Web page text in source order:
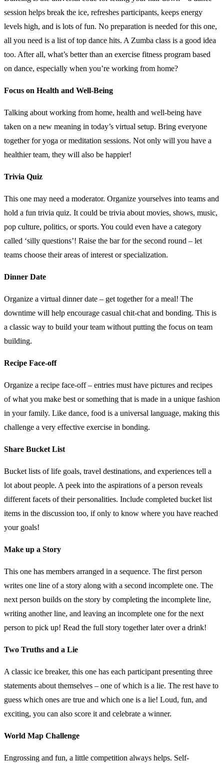
session helps break the ice, refreshes participants, keeps energy
levels high, and is lots of fun. No preparation is needed for this one,
all you need is a list of top dance hits. A Zumba class is a good idea
too. After all, what’s better than an exercise fitness program based
on dance, especially when you’re working from home?
Focus on Health and Well-Being
Talking about working from home, health and well-being have
taken on a new meaning in today’s virtual setup. Bring everyone
together for yoga or meditation sessions. Not only will you have a
healthier team, they will also be happier!
Trivia Quiz
This one may need a moderator. Organize yourselves into teams and
hold a fun trivia quiz. It could be trivia about movies, shows, music,
pop culture, politics, or sports. You could even have a category
called ‘silly questions’! Raise the bar for the second round – let
teams choose their areas of interest or specialization.
Dinner Date
Organize a virtual dinner date – get together for a meal! The
downtime will help encourage casual chit-chat and bonding. This is
a classic way to build your team without putting the focus on team
building.
Recipe Face-off
Organize a recipe face-off – entries must have pictures and recipes
of what you make best or something that is made in a unique fashion
in your family. Like dance, food is a universal language, making this
challenge a very effective exercise in bonding.
Share Bucket List
Bucket lists of life goals, travel destinations, and experiences tell a
lot about people. A peek into the aspirations of a person reveals
different facets of their personalities. Include completed bucket list
items in the discussion too, if only to know where you have reached
your goals!
Make up a Story
This one has members arranged in a sequence. The first person
writes one line of a story along with a second incomplete one. The
next person builds on the story by completing the incomplete line,
writing another line, and leaving an incomplete one for the next
person to pick up! Read the full story together later over a drink!
Two Truths and a Lie
A classic ice breaker, this one has each participant presenting three
statements about themselves – one of which is a lie. The rest have to
guess which ones are true and which one is a lie! Loud, fun, and
exciting, you can also score it and celebrate a winner.
World Map Challenge
Engrossing and fun, a little competition always helps. Self-